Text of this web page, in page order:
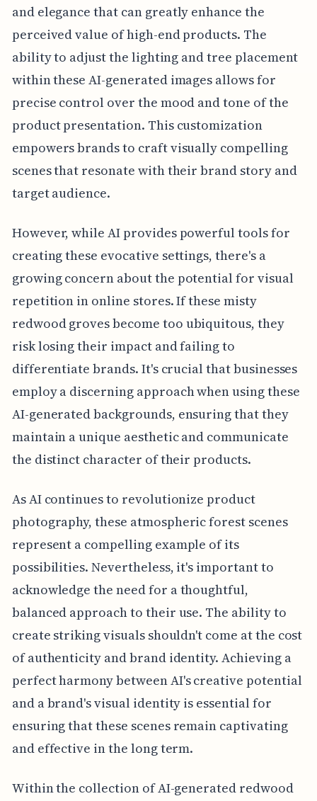
and elegance that can greatly enhance the
perceived value of high-end products. The
ability to adjust the lighting and tree placement
within these AI-generated images allows for
precise control over the mood and tone of the
product presentation. This customization
empowers brands to craft visually compelling
scenes that resonate with their brand story and
target audience.
However, while AI provides powerful tools for
creating these evocative settings, there's a
growing concern about the potential for visual
repetition in online stores. If these misty
redwood groves become too ubiquitous, they
risk losing their impact and failing to
differentiate brands. It's crucial that businesses
employ a discerning approach when using these
AI-generated backgrounds, ensuring that they
maintain a unique aesthetic and communicate
the distinct character of their products.
As AI continues to revolutionize product
photography, these atmospheric forest scenes
represent a compelling example of its
possibilities. Nevertheless, it's important to
acknowledge the need for a thoughtful,
balanced approach to their use. The ability to
create striking visuals shouldn't come at the cost
of authenticity and brand identity. Achieving a
perfect harmony between AI's creative potential
and a brand's visual identity is essential for
ensuring that these scenes remain captivating
and effective in the long term.
Within the collection of AI-generated redwood